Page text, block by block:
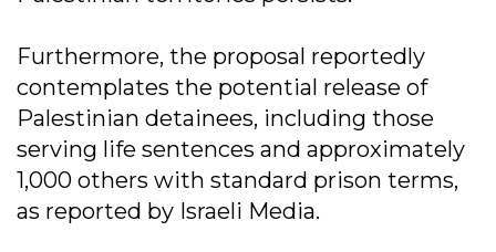
Furthermore, the proposal reportedly
contemplates the potential release of
Palestinian detainees, including those
serving life sentences and approximately
1,000 others with standard prison terms,
as reported by Israeli Media.